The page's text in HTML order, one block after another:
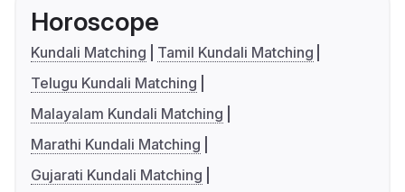
Horoscope
Kundali Matching
Tamil Kundali Matching
Telugu Kundali Matching
Malayalam Kundali Matching
Marathi Kundali Matching
Gujarati Kundali Matching